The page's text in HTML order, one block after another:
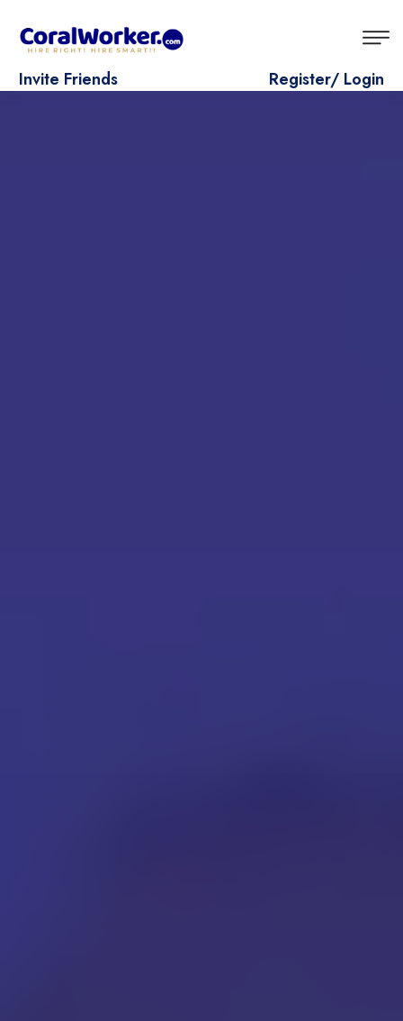
Invite Friends Register/ Login